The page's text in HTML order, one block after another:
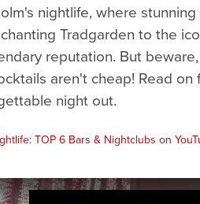
nightlife, where
Tradgarden to the
reputation. But
aren't cheap! Read on
night out.